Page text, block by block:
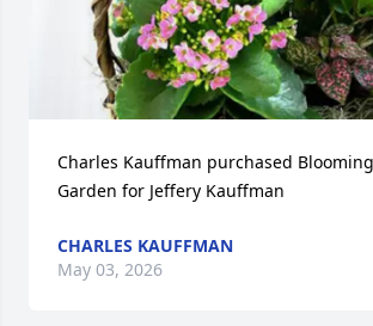
Charles Kauffman purchased
Garden for Jeffery Kauffman
CHARLES KAUFFMAN
May 03, 2026